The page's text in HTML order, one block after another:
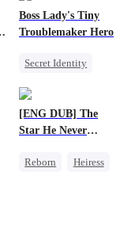
Boss Lady's Tiny
Troublemaker Hero
Secret Identity
Female CEO
[ENG DUB] The
Star He Never
Reborn
Heiress